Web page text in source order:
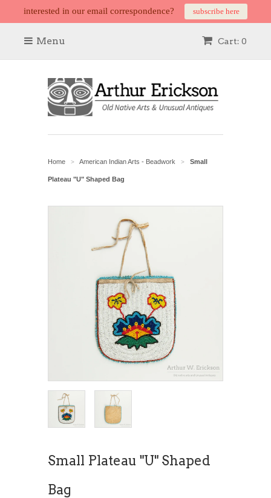
interested in our email correspondence? subscribe here
Cart: 0
Menu
Home > American Indian Arts - Beadwork > Small
Plateau "U" Shaped Bag
Small Plateau "U" Shaped
Bag